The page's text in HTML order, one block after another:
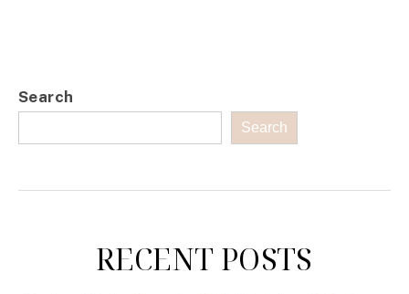
Search
Search
RECENT POSTS